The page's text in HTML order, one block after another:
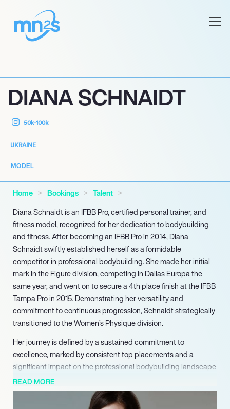
DIANA SCHNAIDT
50k-100k
UKRAINE
MODEL
Home Bookings
Talent
Diana Schnaidt is an IFBB Pro, certified personal trainer, and
fitness model, recognized for her dedication to bodybuilding
and fitness. After becoming an IFBB Pro in 2014, Diana
Schnaidt swiftly established herself as a formidable
competitor in professional bodybuilding. She made her initial
mark in the Figure division, competing in Dallas Europa the
same year, and went on to secure a 4th place finish at the IFBB
Tampa Pro in 2015. Demonstrating her versatility and
commitment to continuous progression, Schnaidt strategically
transitioned to the Women’s Physique division.
Her journey is defined by a sustained commitment to
excellence, marked by consistent top placements and a
significant impact on the professional bodybuilding landscape
since her breakthrough in 2014, making her a highly
marketable and inspiring figure in the health and wellness
READ MORE